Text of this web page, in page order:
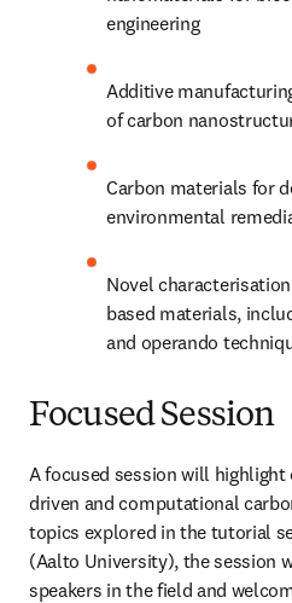
engineering
Additive
of carbon
Carbon materials for
environmental
Novel
based materials,
and operando
Focused Session
A focused session will
driven and computational
topics explored in the tutorial
(Aalto University), the session
speakers in the field and